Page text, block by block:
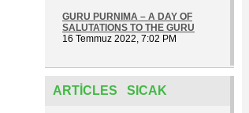
GURU PURNIMA – A DAY OF
SALUTATIONS TO THE GURU
16 Temmuz 2022, 7:02 PM
ARTICLES SICAK